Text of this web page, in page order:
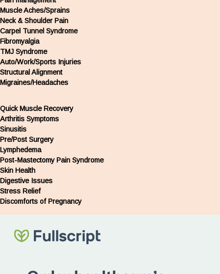
Muscle Aches/Sprains
Neck & Shoulder Pain
Carpel Tunnel Syndrome
Fibromyalgia
TMJ Syndrome
Auto/Work/Sports Injuries
Structural Alignment
Migraines/Headaches
Quick Muscle Recovery
Arthritis Symptoms
Sinusitis
Pre/Post Surgery
Lymphedema
Post-Mastectomy Pain Syndrome
Skin Health
Digestive Issues
Stress Relief
Discomforts of Pregnancy